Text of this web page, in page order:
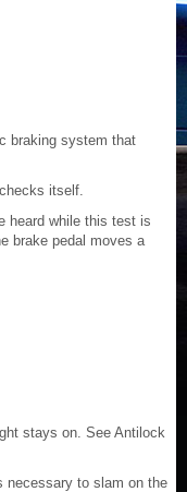
braking system that
itself.
heard while this test is
brake pedal moves a
stays on. See Antilock
necessary to slam on the